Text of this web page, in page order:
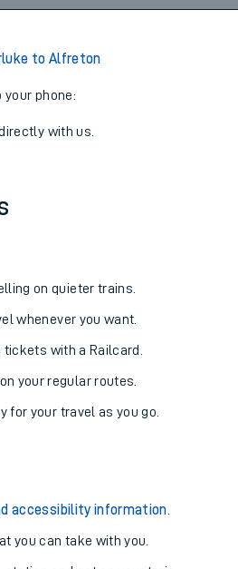
your journey
to Alfreton
phone:
with us.
on quieter trains.
whenever you want.
with a Railcard.
your regular routes.
for your travel as you go.
accessibility information
you can take with you.